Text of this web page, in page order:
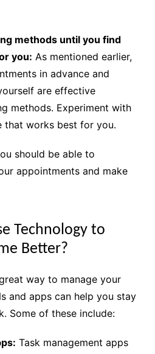
methods until you find
you: As mentioned earlier,
in advance and
are effective
methods. Experiment with
that works best for you.
should be able to
appointments and make
Technology to
Better?
way to manage your
and apps can help you stay
Some of these include:
Task management apps